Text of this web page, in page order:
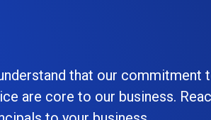
that our commitment
are core to our business.